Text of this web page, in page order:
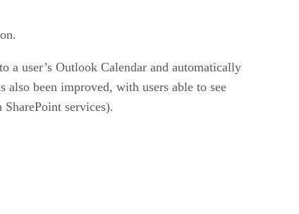
a user’s Outlook Calendar and automatically
also been improved, with users able to see
services).